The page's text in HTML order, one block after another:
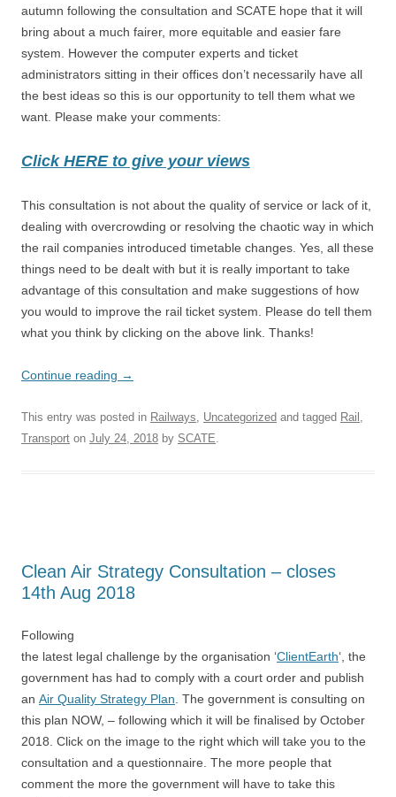
autumn following the consultation and SCATE hope that it will
bring about a much fairer, more equitable and easier fare
system. However the computer experts and ticket
administrators sitting in their offices don’t necessarily have all
the best ideas so this is our opportunity to tell them what we
want. Please make your comments:
Click HERE to give your views
This consultation is not about the quality of service or lack of it,
dealing with overcrowding or resolving the chaotic way in which
the rail companies introduced timetable changes. Yes, all these
things need to be dealt with but it is really important to take
advantage of this consultation and make suggestions of how
you would to improve the rail ticket system. Please do tell them
what you think by clicking on the above link. Thanks!
Continue reading →
This entry was posted in Railways, Uncategorized and tagged Rail ,
Transport on July 24, 2018 by SCATE.
Clean Air Strategy Consultation – closes
14th Aug 2018
Following
the latest legal challenge by the organisation ‘ClientEarth‘, the
government has had to comply with a court order and publish
an Air Quality Strategy Plan . The government is consulting on
this plan NOW, – following which it will be finalised by October
2018. Click on the image to the right which will take you to the
consultation and a questionnaire. The more people that
comment the more the government will have to take this